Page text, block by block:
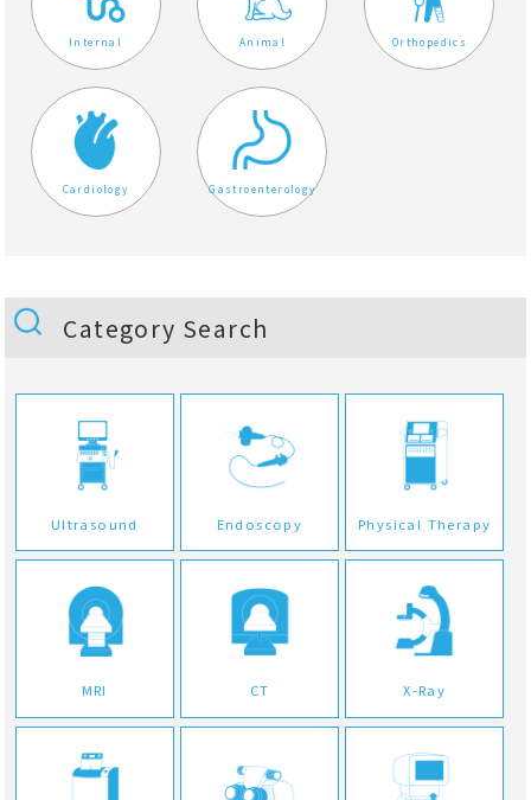
Internal Animal Orthopedics
Cardiology Gastroenterology
Category Search
Ultrasound Endoscopy Physical Therapy
MRI CT X-Ray